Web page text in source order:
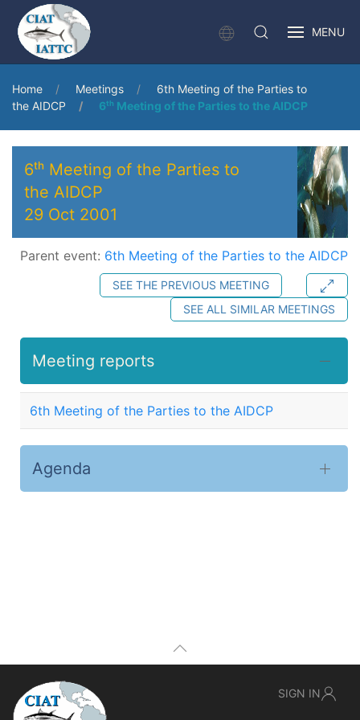
MENU
Home Meetings
6th Meeting of the Parties to
the AIDCP
6ᵗʰ Meeting of the Parties to the AIDCP
6ᵗʰ Meeting of the Parties to
the AIDCP
29 Oct 2001
Parent event: 6th Meeting of the Parties to the AIDCP
SEE THE PREVIOUS MEETING
SEE ALL SIMILAR MEETINGS
Meeting reports
6th Meeting of the Parties to the AIDCP
Agenda
SIGN IN